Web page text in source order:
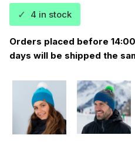
✓ 4 in stock
Orders placed before
days will be shipped the